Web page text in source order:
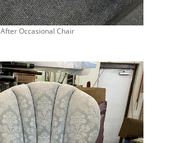
After Occasional Chair